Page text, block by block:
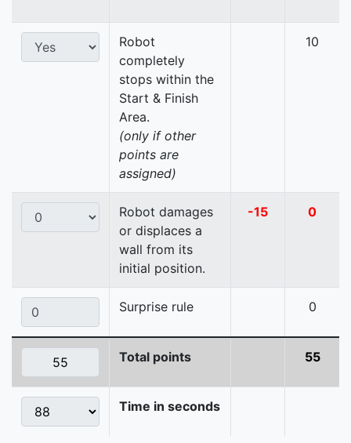
Robot
completely
stops within the
Start & Finish
Area.
(only if other
points are
assigned)
10
Robot damages
or displaces a
wall from its
initial position.
-15 0
Surprise rule 0
Total points 55
Time in seconds